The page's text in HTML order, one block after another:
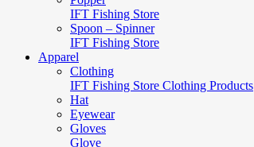
IFT Fishing Store
Spoon – Spinner
IFT Fishing Store
Apparel
Clothing
IFT Fishing Store Clothing Products
Hat
Eyewear
Gloves
Glove